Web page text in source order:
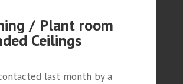
/ Plant room
Ceilings
last month by a